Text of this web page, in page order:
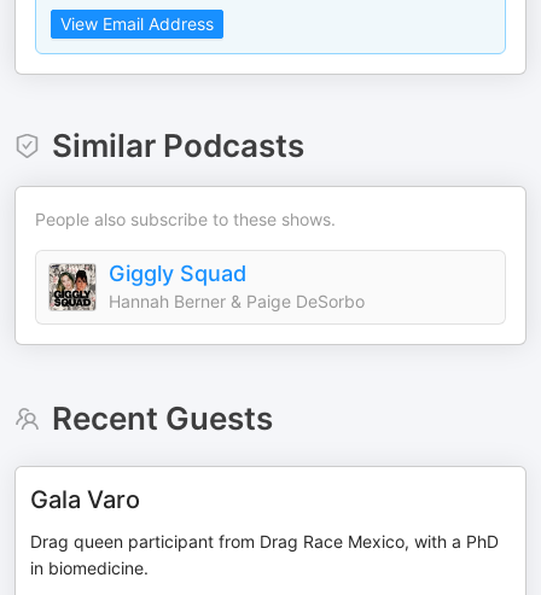
View Email Address
Similar Podcasts
People also subscribe to these shows.
Giggly Squad
Hannah Berner & Paige DeSorbo
Recent Guests
Gala Varo
Drag queen participant from Drag Race Mexico, with a PhD
in biomedicine.